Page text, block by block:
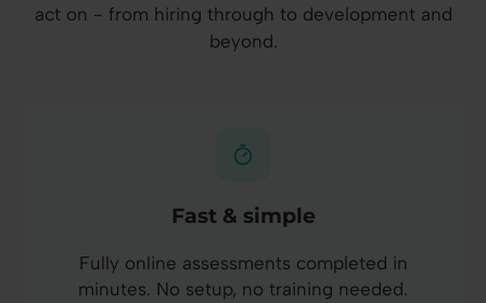
act on - from hiring through to development and
beyond.
Fast & simple
Fully online assessments completed in
minutes. No setup, no training needed.